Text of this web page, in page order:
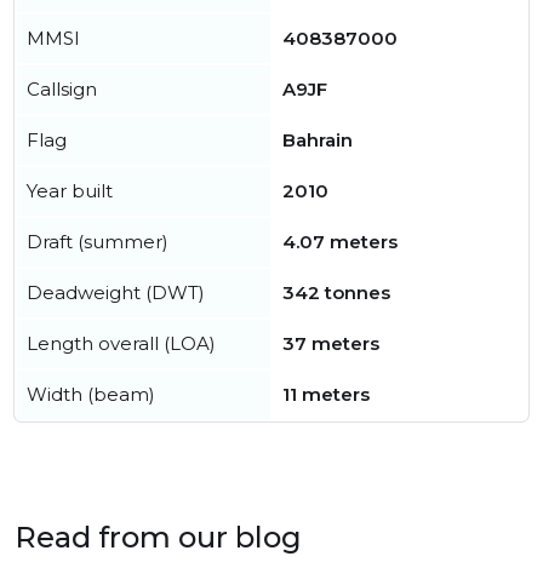
MMSI 408387000
Callsign A9JF
Flag Bahrain
Year built 2010
Draft (summer) 4.07 meters
Deadweight (DWT) 342 tonnes
Length overall (LOA) 37 meters
Width (beam) 11 meters
Read from our blog